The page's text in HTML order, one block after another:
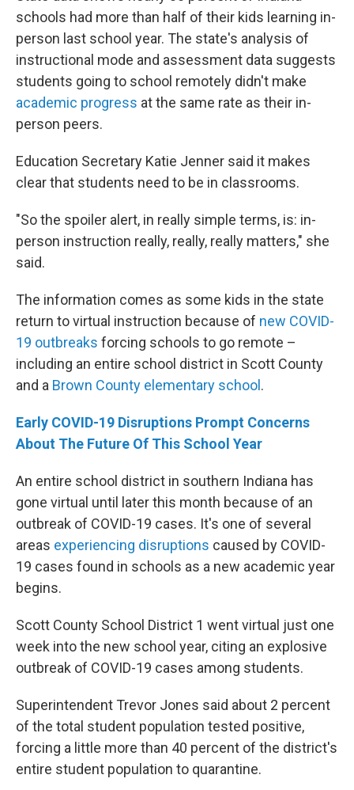
schools had more than half of their kids learning in-
person last school year. The state's analysis of
instructional mode and assessment data suggests
students going to school remotely didn't make
academic progress at the same rate as their in-
person peers.
Education Secretary Katie Jenner said it makes
clear that students need to be in classrooms.
"So the spoiler alert, in really simple terms, is: in-
person instruction really, really, really matters," she
said.
The information comes as some kids in the state
return to virtual instruction because of new COVID-
19 outbreaks forcing schools to go remote –
including an entire school district in Scott County
and a Brown County elementary school .
Early COVID-19 Disruptions Prompt Concerns
About The Future Of This School Year
An entire school district in southern Indiana has
gone virtual until later this month because of an
outbreak of COVID-19 cases. It's one of several
areas experiencing disruptions caused by COVID-
19 cases found in schools as a new academic year
begins.
Scott County School District 1 went virtual just one
week into the new school year, citing an explosive
outbreak of COVID-19 cases among students.
Superintendent Trevor Jones said about 2 percent
of the total student population tested positive,
forcing a little more than 40 percent of the district's
entire student population to quarantine.